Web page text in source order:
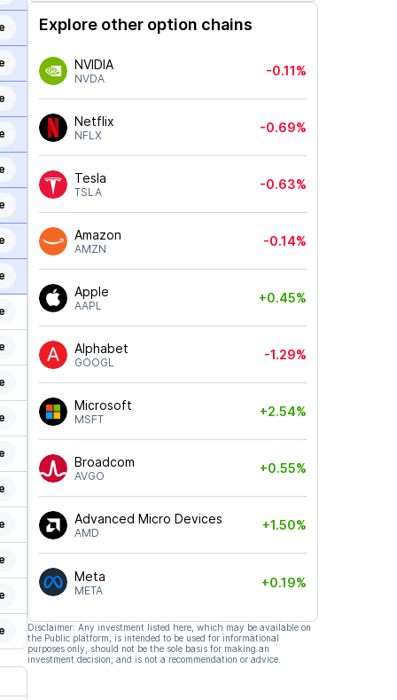
Explore other option chains
NVIDIA
NVDA
-0.11%
Netflix
NFLX
-0.69%
Tesla
TSLA
-0.63%
Amazon
AMZN
-0.14%
Apple
AAPL
+0.45%
Alphabet
GOOGL
-1.29%
Microsoft
MSFT
+2.54%
Broadcom
AVGO
+0.55%
Advanced Micro Devices
AMD
+1.50%
Meta
META
+0.19%
Disclaimer: Any investment listed here, which may be available on
the Public platform, is intended to be used for informational
purposes only, should not be the sole basis for making an
investment decision, and is not a recommendation or advice.